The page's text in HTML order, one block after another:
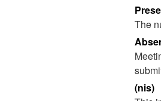
The
(nis)